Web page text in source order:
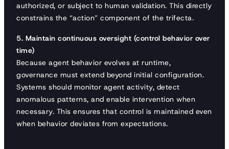
authorized, or subject to human validation. This directly
constrains the “action” component of the trifecta.
5. Maintain continuous oversight (control behavior over
time)
Because agent behavior evolves at runtime,
governance must extend beyond initial configuration.
Systems should monitor agent activity, detect
anomalous patterns, and enable intervention when
necessary. This ensures that control is maintained even
when behavior deviates from expectations.